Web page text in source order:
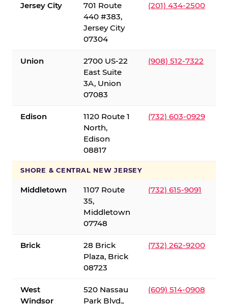
Jersey City
701 Route
440 #383,
Jersey City
07304
(201) 434-2500
Union
2700 US-22
East Suite
3A, Union
07083
(908) 512-7322
Edison
1120 Route 1
North,
Edison
08817
(732) 603-0929
SHORE & CENTRAL NEW JERSEY
Middletown
1107 Route
35,
Middletown
07748
(732) 615-9091
Brick
28 Brick
Plaza, Brick
08723
(732) 262-9200
West
Windsor
520 Nassau
Park Blvd.,
(609) 514-0908